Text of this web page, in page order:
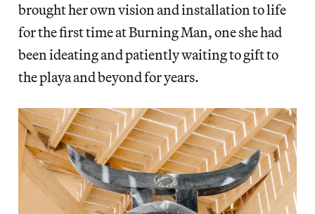
brought her own vision and installation to life
for the first time at Burning Man, one she had
been ideating and patiently waiting to gift to
the playa and beyond for years.